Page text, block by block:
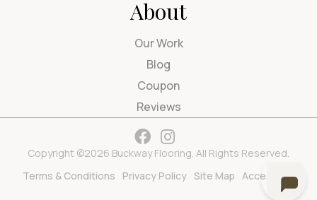
About
Our Work
Blog
Coupon
Reviews
Copyright ©2026 Buckway Flooring. All Rights Reserved.
Terms & Conditions
Privacy Policy Site Map Accessibility